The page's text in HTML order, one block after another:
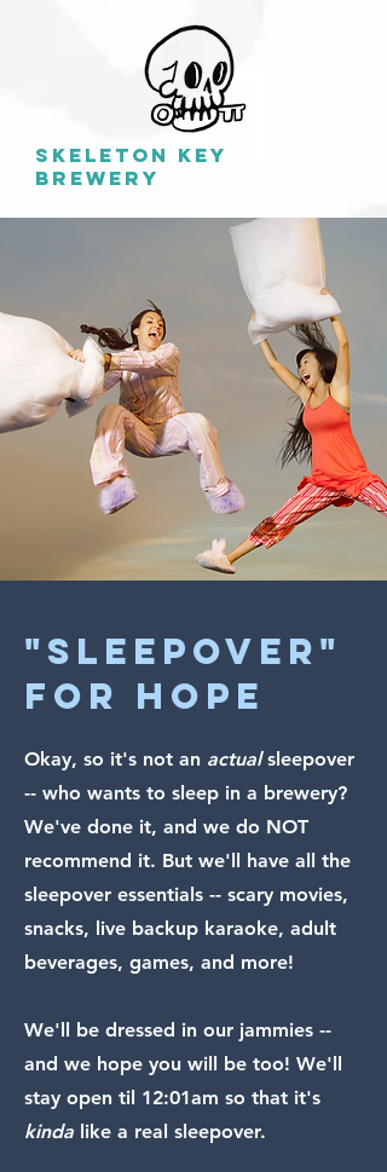
SKELETON KEY
BREWERY
"sleepover"
FOR HOPE
Okay, so it's not an actualsleepover
-- who wants to sleep in a brewery?
We've done it, and we do NOT
recommend it. But we'll have all the
sleepover essentials -- scary movies,
snacks, live backup karaoke, adult
beverages, games, and more!
We'll be dressed in our jammies --
and we hope you will be too! We'll
stay open til 12:01am so that it's
kinda like a real sleepover.